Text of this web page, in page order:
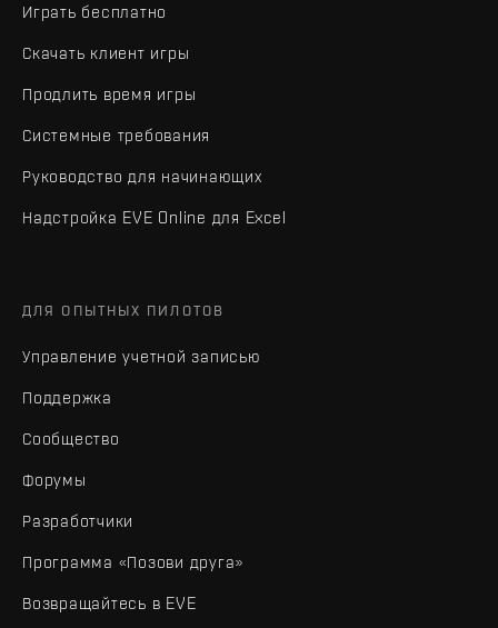
Играть бесплатно
Скачать клиент игры
Продлить время игры
Системные требования
Руководство для начинающих
Надстройка EVE Online для Excel
ДЛЯ ОПЫТНЫХ ПИЛОТОВ
Управление учетной записью
Поддержка
Сообщество
Форумы
Разработчики
Программа «Позови друга»
Возвращайтесь в EVE